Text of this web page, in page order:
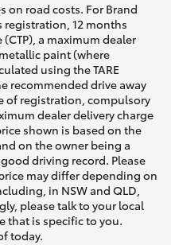
on road costs. For Brand
registration, 12 months
a maximum dealer
paint (where
using the TARE
recommended drive away
of registration, compulsory
dealer delivery charge
shown is based on the
on the owner being a
driving record. Please
may differ depending on
in NSW and QLD,
please talk to your local
that is specific to you.
today.